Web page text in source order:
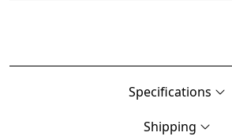
Specifications
Shipping